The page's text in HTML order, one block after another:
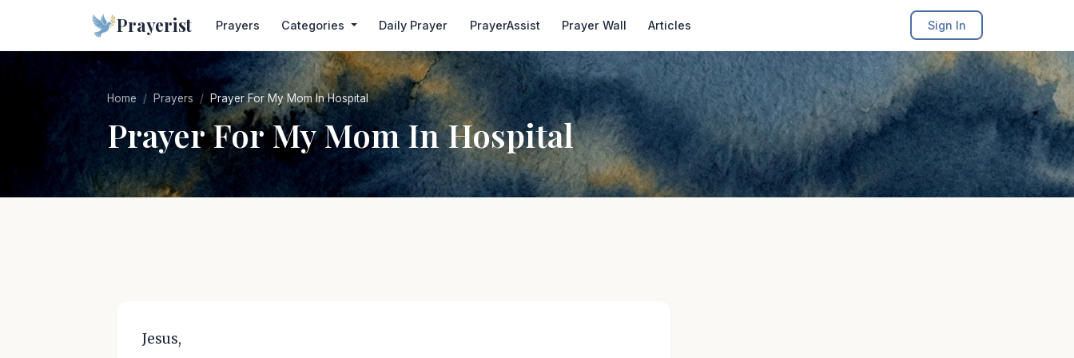
Prayerist Prayers Categories Daily Prayer PrayerAssist Prayer Wall Articles Sign In
Home Prayers Prayer For My Mom In Hospital
Prayer For My Mom In Hospital
Jesus,